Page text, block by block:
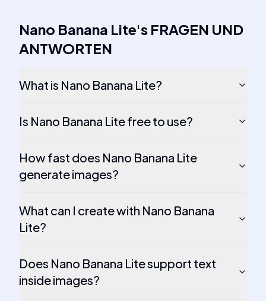
Nano Banana Lite's FRAGEN UND
ANTWORTEN
What is Nano Banana Lite?
Is Nano Banana Lite free to use?
How fast does Nano Banana Lite
generate images?
What can I create with Nano Banana
Lite?
Does Nano Banana Lite support text
inside images?